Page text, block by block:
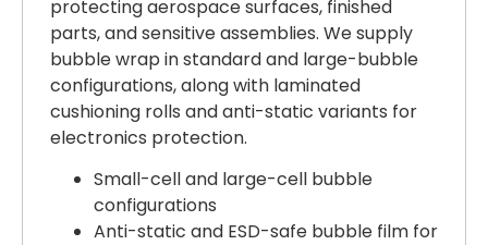
protecting aerospace surfaces, finished
parts, and sensitive assemblies. We supply
bubble wrap in standard and large-bubble
configurations, along with laminated
cushioning rolls and anti-static variants for
electronics protection.
Small-cell and large-cell bubble
configurations
Anti-static and ESD-safe bubble film for